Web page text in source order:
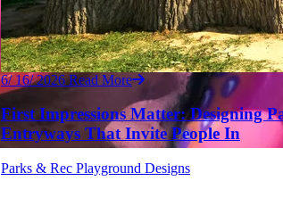
6/ 16/ 2026 Read More
First Impressions Matter: Designing
Entryways That Invite People In
Parks & Rec Playground Designs